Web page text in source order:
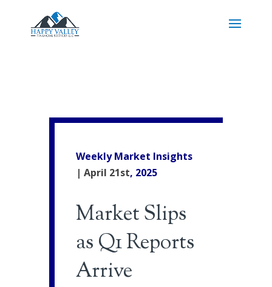
Weekly Market Insights
| April 21st, 2025
Market Slips
as Q1 Reports
Arrive